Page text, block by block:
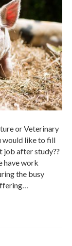
or Veterinary
would like to fill
job after study??
have work
the busy